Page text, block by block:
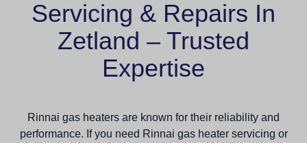
Servicing & Repairs In
Zetland – Trusted
Expertise
Rinnai gas heaters are known for their reliability and
performance. If you need Rinnai gas heater servicing or